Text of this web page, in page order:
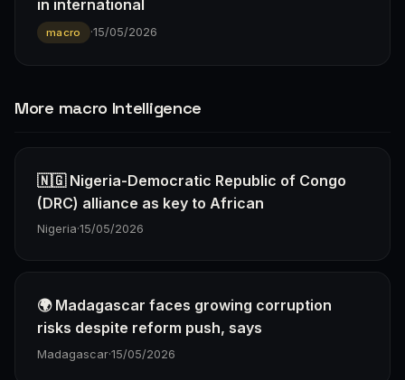
in international
macro ·15/05/2026
More macro Intelligence
🇳🇬 Nigeria-Democratic Republic of Congo
(DRC) alliance as key to African
Nigeria·15/05/2026
🌍 Madagascar faces growing corruption
risks despite reform push, says
Madagascar·15/05/2026